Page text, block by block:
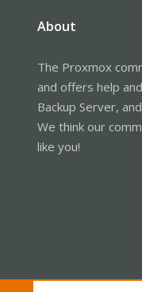
About
The Proxmox
and offers help
Backup Server,
We think our
like you!